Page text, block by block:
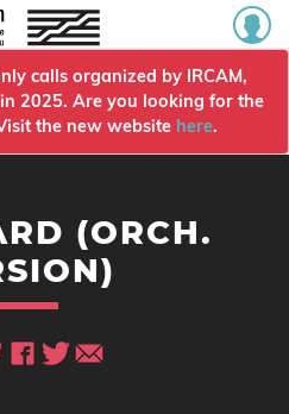
calls organized by IRCAM,
2025. Are you looking for the
the new website here.
(ORCH.